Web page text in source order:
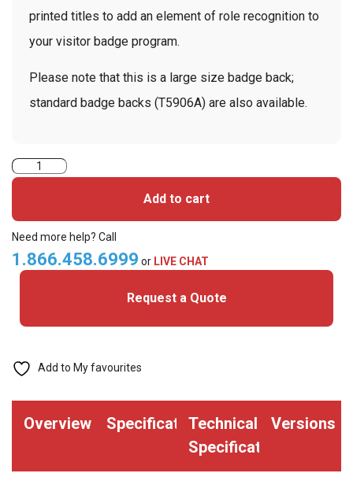
printed titles to add an element of role recognition to
your visitor badge program.
Please note that this is a large size badge back;
standard badge backs (T5906A) are also available.
TEMPbadge
Large
Slotted
Expiring
Back
Printed
Bar
2000)
Add to cart
Need more help? Call
1.866.458.6999 or LIVE CHAT
Request a Quote
Add to My favourites
Overview SpecificationsTechnical
Specifications
Versions